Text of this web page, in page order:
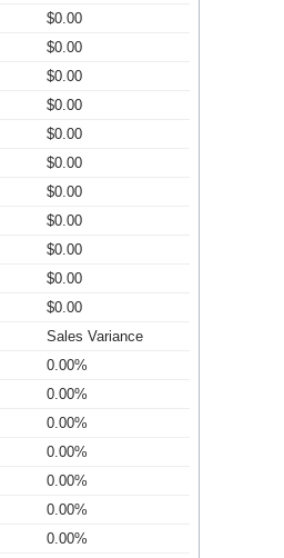
$0.00
$0.00
$0.00
$0.00
$0.00
$0.00
$0.00
$0.00
$0.00
$0.00
$0.00
Sales Variance
0.00%
0.00%
0.00%
0.00%
0.00%
0.00%
0.00%